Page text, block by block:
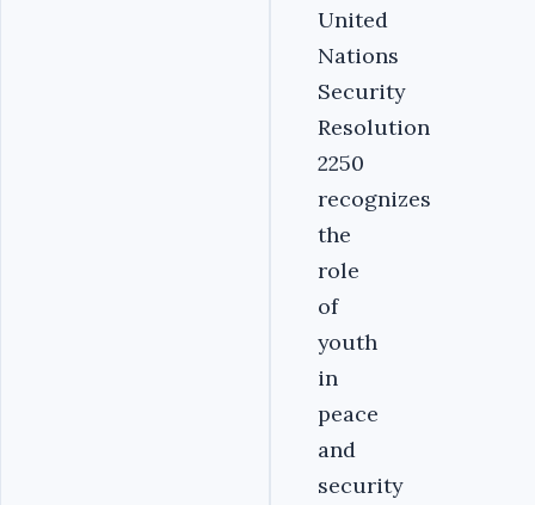
United
Nations
Security
Resolution
2250
recognizes
the
role
of
youth
in
peace
and
security